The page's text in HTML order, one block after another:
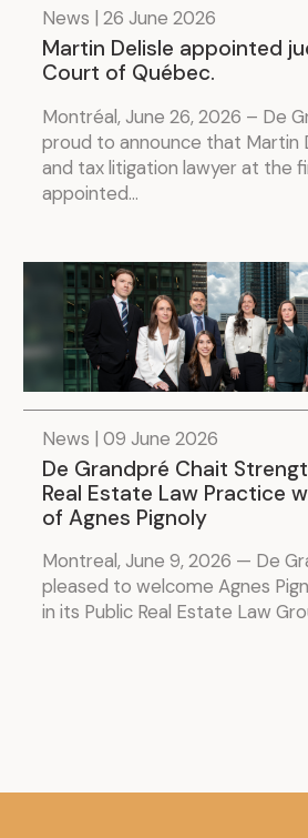
News | 26 June 2026
Martin Delisle appointed
Court of Québec.
Montréal, June 26, 2026 – De
proud to announce that Martin
and tax litigation lawyer at the
appointed...
News | 09 June 2026
De Grandpré Chait
Real Estate Law Practice
of Agnes Pignoly
Montreal, June 9, 2026 — De
pleased to welcome Agnes
in its Public Real Estate Law